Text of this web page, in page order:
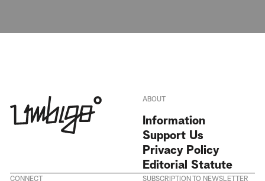
ABOUT
Information
Support Us
Privacy Policy
Editorial Statute
CONNECT SUBSCRIPTION TO NEWSLETTER